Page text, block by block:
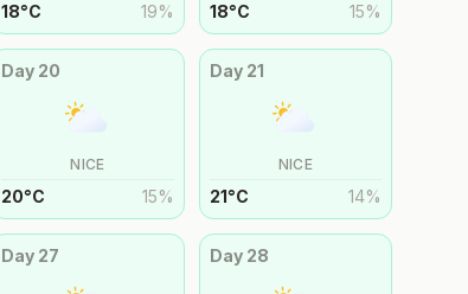
18°C 19% 18°C 15%
Day 20
NICE
20°C 15%
Day 21
NICE
21°C 14%
Day 27 Day 28